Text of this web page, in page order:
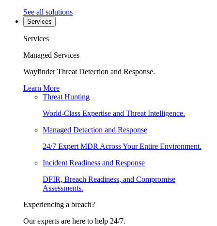
See all solutions
Services
Services
Managed Services
Wayfinder Threat Detection and Response.
Learn More
Threat Hunting
World-Class Expertise and Threat Intelligence.
Managed Detection and Response
24/7 Expert MDR Across Your Entire Environment.
Incident Readiness and Response
DFIR, Breach Readiness, and Compromise
Assessments.
Experiencing a breach?
Our experts are here to help 24/7.